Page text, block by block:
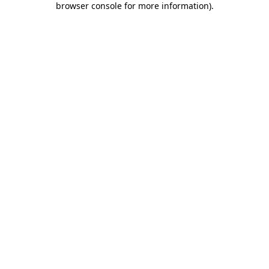
browser console for more information).